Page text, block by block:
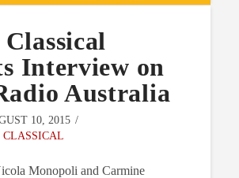
Interview on
Australia
10, 2015
CLASSICAL
Monopoli and Carmine